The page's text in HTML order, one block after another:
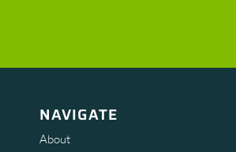
NAVIGATE
About